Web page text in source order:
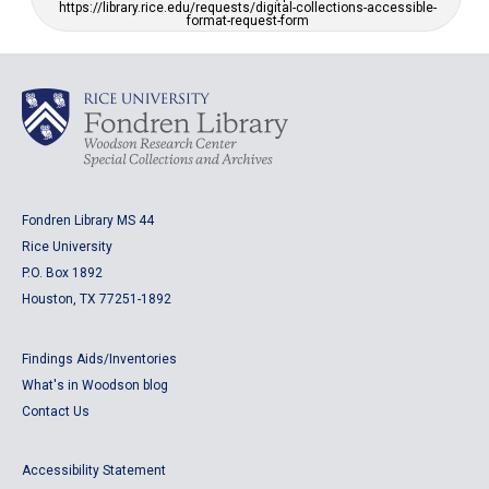
https://library.rice.edu/requests/digital-collections-accessible-
format-request-form
Fondren Library MS 44
Rice University
P.O. Box 1892
Houston, TX 77251-1892
Findings Aids/Inventories
What's in Woodson blog
Contact Us
Accessibility Statement